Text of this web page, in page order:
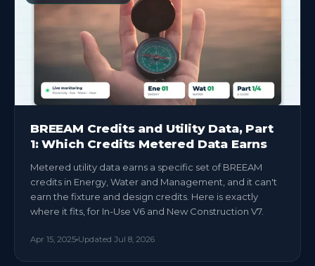
BREEAM Credits and Utility Data, Part
1: Which Credits Metered Data Earns
Metered utility data earns a specific set of BREEAM
credits in Energy, Water and Management, and it can't
earn the fixture and design credits. Here is exactly
where it fits, for In-Use V6 and New Construction V7.
Apr 15, 2025 Updated Jul 8, 2026